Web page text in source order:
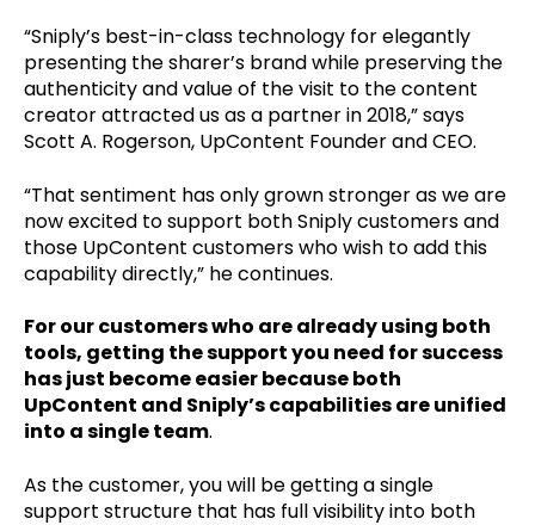
“Sniply’s best-in-class technology for elegantly
presenting the sharer’s brand while preserving the
authenticity and value of the visit to the content
creator attracted us as a partner in 2018,” says
Scott A. Rogerson, UpContent Founder and CEO.
“That sentiment has only grown stronger as we are
now excited to support both Sniply customers and
those UpContent customers who wish to add this
capability directly,” he continues.
For our customers who are already using both
tools, getting the support you need for success
has just become easier because both
UpContent and Sniply’s capabilities are unified
into a single team.
As the customer, you will be getting a single
support structure that has full visibility into both